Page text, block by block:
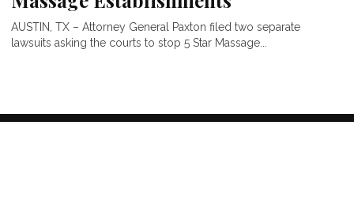
AUSTIN, TX – Attorney General Paxton filed two separate
lawsuits asking the courts to stop 5 Star Massage...